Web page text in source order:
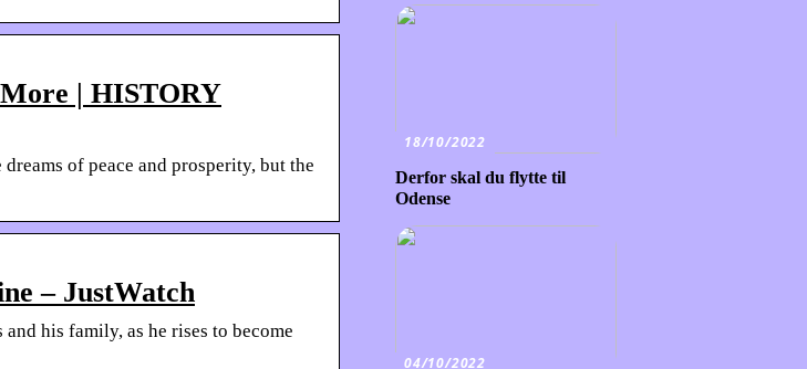
| HISTORY
of peace and prosperity, but the
– JustWatch
his family, as he rises to become
18/10/2022
Derfor skal du flytte til
Odense
04/10/2022